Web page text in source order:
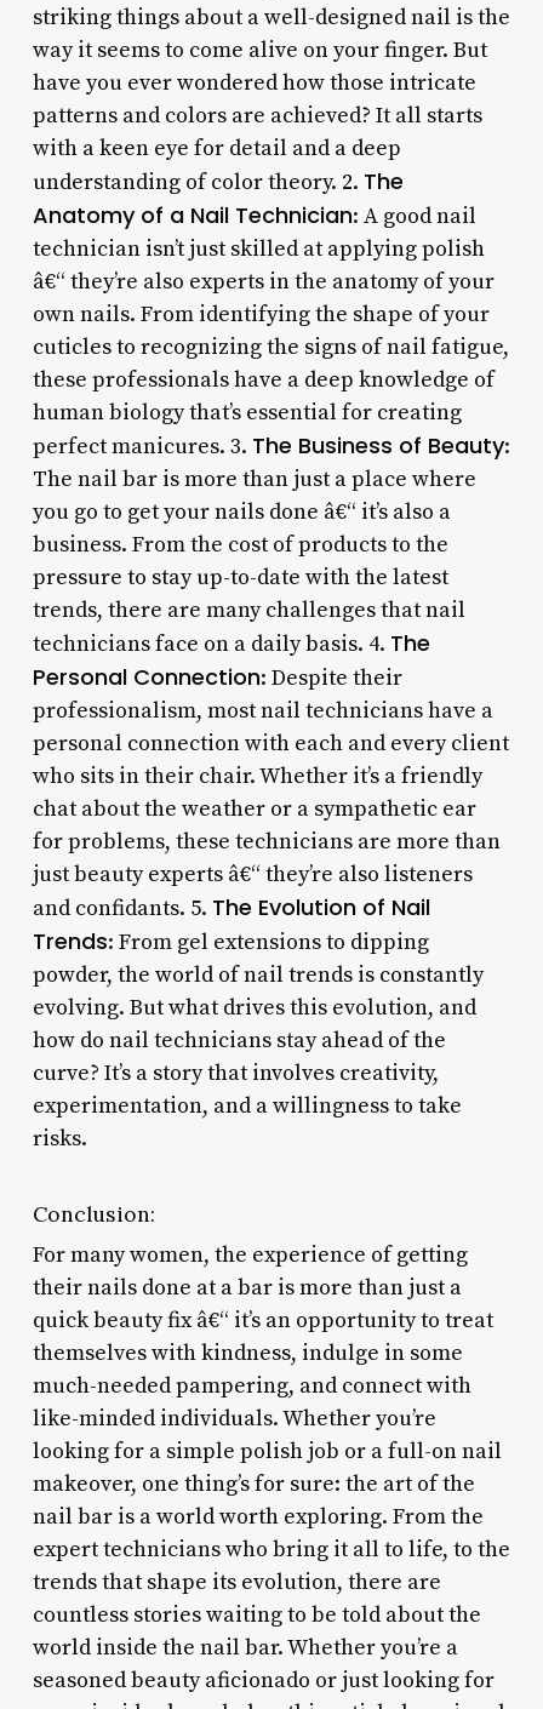
striking things about a well-designed nail is the
way it seems to come alive on your finger. But
have you ever wondered how those intricate
patterns and colors are achieved? It all starts
with a keen eye for detail and a deep
understanding of color theory. 2. The
Anatomy of a Nail Technician: A good nail
technician isn’t just skilled at applying polish
â€“ they’re also experts in the anatomy of your
own nails. From identifying the shape of your
cuticles to recognizing the signs of nail fatigue,
these professionals have a deep knowledge of
human biology that’s essential for creating
perfect manicures. 3. The Business of Beauty:
The nail bar is more than just a place where
you go to get your nails done â€“ it’s also a
business. From the cost of products to the
pressure to stay up-to-date with the latest
trends, there are many challenges that nail
technicians face on a daily basis. 4. The
Personal Connection: Despite their
professionalism, most nail technicians have a
personal connection with each and every client
who sits in their chair. Whether it’s a friendly
chat about the weather or a sympathetic ear
for problems, these technicians are more than
just beauty experts â€“ they’re also listeners
and confidants. 5. The Evolution of Nail
Trends: From gel extensions to dipping
powder, the world of nail trends is constantly
evolving. But what drives this evolution, and
how do nail technicians stay ahead of the
curve? It’s a story that involves creativity,
experimentation, and a willingness to take
risks.
Conclusion:
For many women, the experience of getting
their nails done at a bar is more than just a
quick beauty fix â€“ it’s an opportunity to treat
themselves with kindness, indulge in some
much-needed pampering, and connect with
like-minded individuals. Whether you’re
looking for a simple polish job or a full-on nail
makeover, one thing’s for sure: the art of the
nail bar is a world worth exploring. From the
expert technicians who bring it all to life, to the
trends that shape its evolution, there are
countless stories waiting to be told about the
world inside the nail bar. Whether you’re a
seasoned beauty aficionado or just looking for